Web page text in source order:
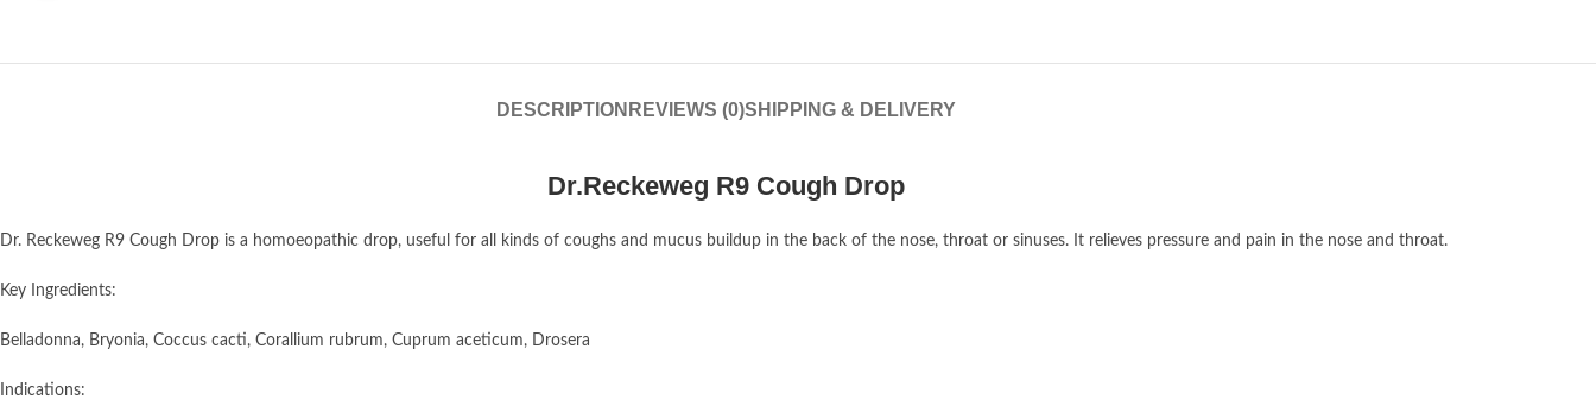
DESCRIPTION REVIEWS (0)SHIPPING & DELIVERY
Dr.Reckeweg R9 Cough Drop
Dr. Reckeweg R9 Cough Drop is a homoeopathic drop, useful for all kinds of coughs and mucus buildup in the back of the nose, throat or sinuses. It relieves pressure and pain in the nose and throat.
Key Ingredients:
Belladonna, Bryonia, Coccus cacti, Corallium rubrum, Cuprum aceticum, Drosera
Indications: